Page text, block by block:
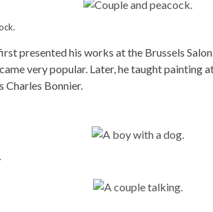
presented his works at the Brussels
very popular. Later, he taught painting
Charles Bonnier.